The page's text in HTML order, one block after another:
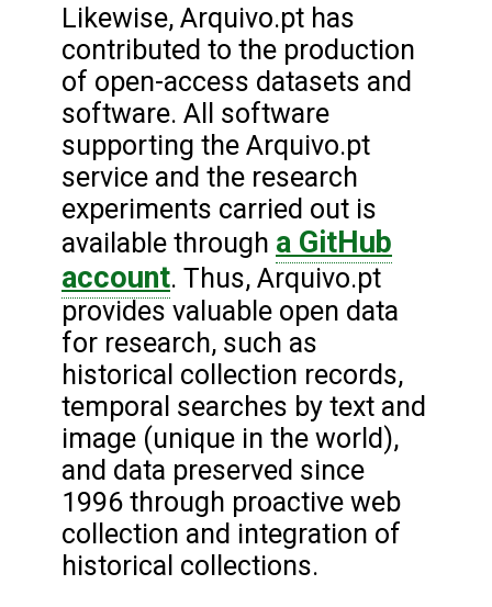
Likewise, Arquivo.pt has
contributed to the production
of open-access datasets and
software. All software
supporting the Arquivo.pt
service and the research
experiments carried out is
available through a GitHub
account. Thus, Arquivo.pt
provides valuable open data
for research, such as
historical collection records,
temporal searches by text and
image (unique in the world),
and data preserved since
1996 through proactive web
collection and integration of
historical collections.